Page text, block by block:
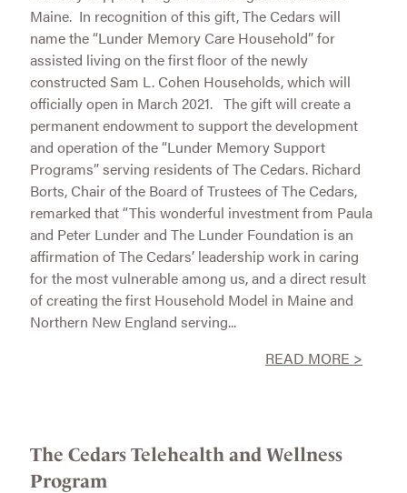
Maine. In recognition of this gift, The Cedars will
name the “Lunder Memory Care Household” for
assisted living on the first floor of the newly
constructed Sam L. Cohen Households, which will
officially open in March 2021. The gift will create a
permanent endowment to support the development
and operation of the “Lunder Memory Support
Programs” serving residents of The Cedars. Richard
Borts, Chair of the Board of Trustees of The Cedars,
remarked that “This wonderful investment from Paula
and Peter Lunder and The Lunder Foundation is an
affirmation of The Cedars’ leadership work in caring
for the most vulnerable among us, and a direct result
of creating the first Household Model in Maine and
Northern New England serving...
READ MORE >
The Cedars Telehealth and Wellness
Program